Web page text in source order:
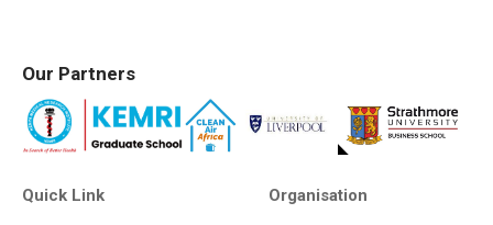
Our Partners
Quick Link Organisation